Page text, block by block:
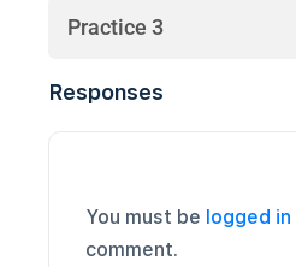
Practice 3
Responses
You must be logged in
comment.